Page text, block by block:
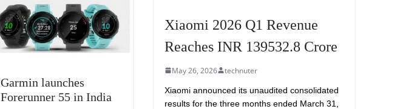
at
e
Garmin launches
Forerunner 55 in India
Xiaomi 2026 Q1 Revenue
Reaches INR 139532.8 Crore
May 26, 2026 technuter
Xiaomi announced its unaudited consolidated
results for the three months ended March 31,